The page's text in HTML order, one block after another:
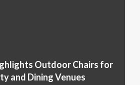
Outdoor Chairs for
and Dining Venues